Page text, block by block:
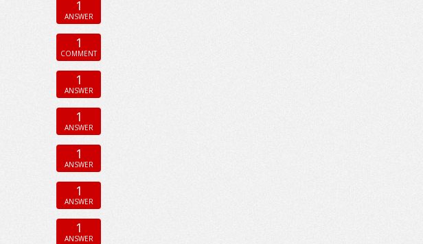
1
ANSWER
1
COMMENT
1
ANSWER
1
ANSWER
1
ANSWER
1
ANSWER
1
ANSWER